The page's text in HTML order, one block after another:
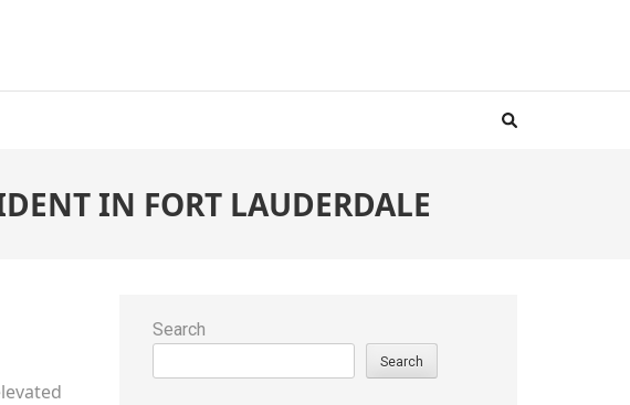
IN FORT LAUDERDALE
Search
Search